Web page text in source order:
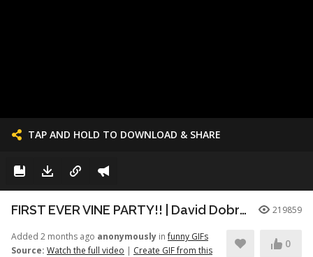
TAP AND HOLD TO DOWNLOAD & SHARE
FIRST EVER VINE PARTY!! | David Dobrik 219859
Added 2 months ago anonymously infunny GIFs
Source: Watch the full video | Create GIF from this
0